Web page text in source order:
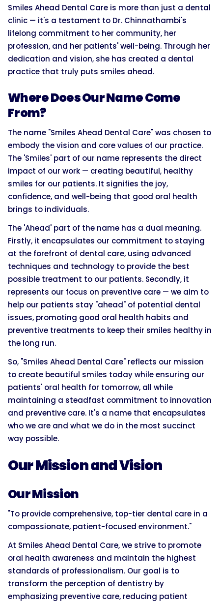
Smiles Ahead Dental Care is more than just a dental
clinic — it's a testament to Dr. Chinnathambi's
lifelong commitment to her community, her
profession, and her patients' well-being. Through her
dedication and vision, she has created a dental
practice that truly puts smiles ahead.
Where Does Our Name Come
From?
The name "Smiles Ahead Dental Care" was chosen to
embody the vision and core values of our practice.
The 'Smiles' part of our name represents the direct
impact of our work — creating beautiful, healthy
smiles for our patients. It signifies the joy,
confidence, and well-being that good oral health
brings to individuals.
The 'Ahead' part of the name has a dual meaning.
Firstly, it encapsulates our commitment to staying
at the forefront of dental care, using advanced
techniques and technology to provide the best
possible treatment to our patients. Secondly, it
represents our focus on preventive care — we aim to
help our patients stay "ahead" of potential dental
issues, promoting good oral health habits and
preventive treatments to keep their smiles healthy in
the long run.
So, "Smiles Ahead Dental Care" reflects our mission
to create beautiful smiles today while ensuring our
patients' oral health for tomorrow, all while
maintaining a steadfast commitment to innovation
and preventive care. It's a name that encapsulates
who we are and what we do in the most succinct
way possible.
Our Mission and Vision
Our Mission
"To provide comprehensive, top-tier dental care in a
compassionate, patient-focused environment."
At Smiles Ahead Dental Care, we strive to promote
oral health awareness and maintain the highest
standards of professionalism. Our goal is to
transform the perception of dentistry by
emphasizing preventive care, reducing patient